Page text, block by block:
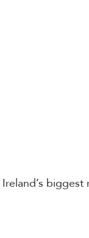
biggest